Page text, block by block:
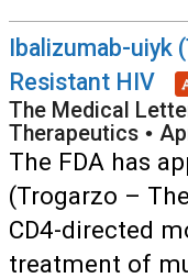
Ibalizumab-uiyk
Resistant HIV
The Medical
Therapeutics •
The FDA has
(Trogarzo –
CD4-directed
treatment of